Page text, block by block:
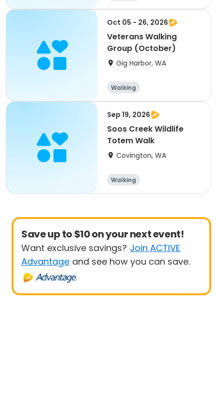
Oct 05 - 26, 2026
Veterans Walking
Group (October)
Gig Harbor, WA
Walking
Sep 19, 2026
Soos Creek Wildlife
Totem Walk
Covington, WA
Walking
Save up to $10 on your next event!
Want exclusive savings? Join ACTIVE
Advantage and see how you can save.